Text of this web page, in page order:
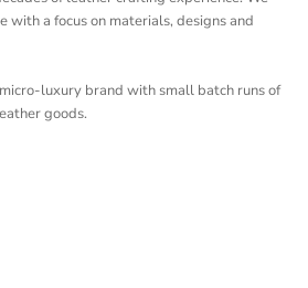
with a focus on materials, designs and
luxury brand with small batch runs of
goods.